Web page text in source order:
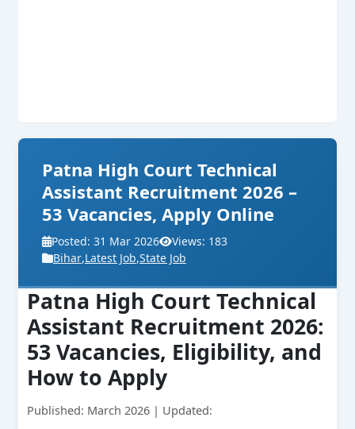
Patna High Court Technical
Assistant Recruitment 2026 –
53 Vacancies, Apply Online
Posted: 31 Mar 2026
Views: 183
Bihar,Latest Job,State Job
Patna High Court Technical
Assistant Recruitment 2026:
53 Vacancies, Eligibility, and
How to Apply
Published: March 2026 | Updated: